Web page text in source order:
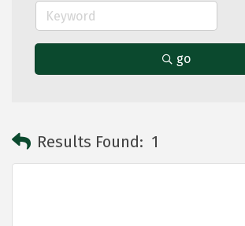
go
Results Found: 1